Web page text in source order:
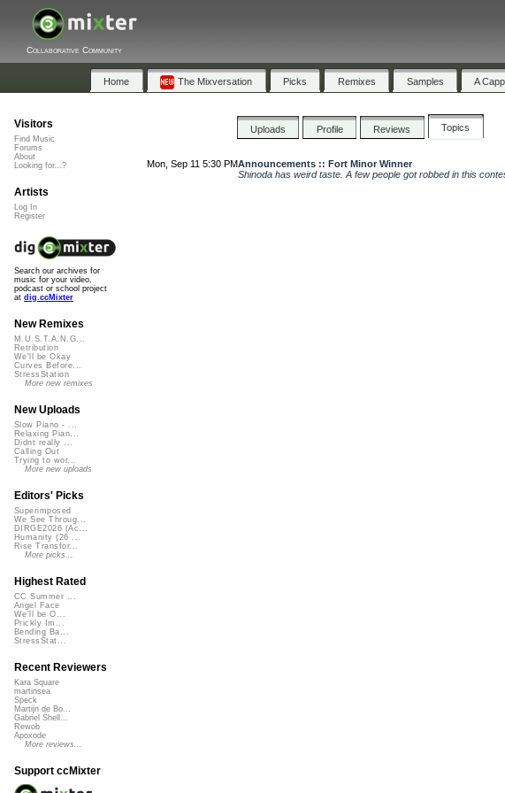
Collaborative Community
Home The Mixversation Picks Remixes Samples A
Uploads Profile Reviews Topics
Mon, Sep 11 5:30 PMAnnouncements :: Fort Minor Winner
Shinoda has weird taste. A few people got robbed in this
Visitors
Find Music
Forums
About
Looking for...?
Artists
Log In
Register
Search our archives for
music for your video,
podcast or school project
at dig.ccMixter
New Remixes
M.U.S.T.A.N.G...
Retribution
We'll be Okay
Curves Before...
StressStation
More new remixes
New Uploads
Slow Piano - ...
Relaxing Pian...
Didnt really ...
Calling Out
Trying to wor...
More new uploads
Editors' Picks
Superimposed
We See Throug...
DIRGE2026 (Ac...
Humanity (26 ...
Rise Transfor...
More picks...
Highest Rated
CC Summer ...
Angel Face
We'll be O...
Prickly Im...
Bending Ba...
StressStat...
Recent Reviewers
Kara Square
martinsea
Speck
Martijn de Bo...
Gabriel Shell...
Rewob
Apoxode
More reviews...
Support ccMixter